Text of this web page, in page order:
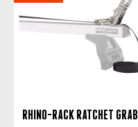
RHINO-RACK RATCHET GRAB